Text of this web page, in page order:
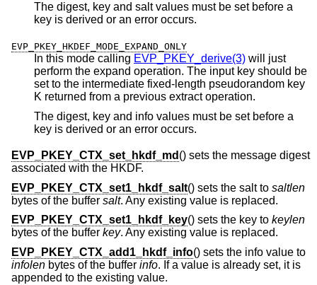
The digest, key and salt values must be set before a
key is derived or an error occurs.
EVP_PKEY_HKDEF_MODE_EXPAND_ONLY
In this mode calling EVP_PKEY_derive(3) will just
perform the expand operation. The input key should be
set to the intermediate fixed-length pseudorandom key
K returned from a previous extract operation.
The digest, key and info values must be set before a
key is derived or an error occurs.
EVP_PKEY_CTX_set_hkdf_md () sets the message digest
associated with the HKDF.
EVP_PKEY_CTX_set1_hkdf_salt() sets the salt to saltlen
bytes of the buffer salt. Any existing value is replaced.
EVP_PKEY_CTX_set1_hkdf_key() sets the key to keylen
bytes of the buffer key. Any existing value is replaced.
EVP_PKEY_CTX_add1_hkdf_info() sets the info value to
infolen bytes of the buffer info. If a value is already set, it is
appended to the existing value.